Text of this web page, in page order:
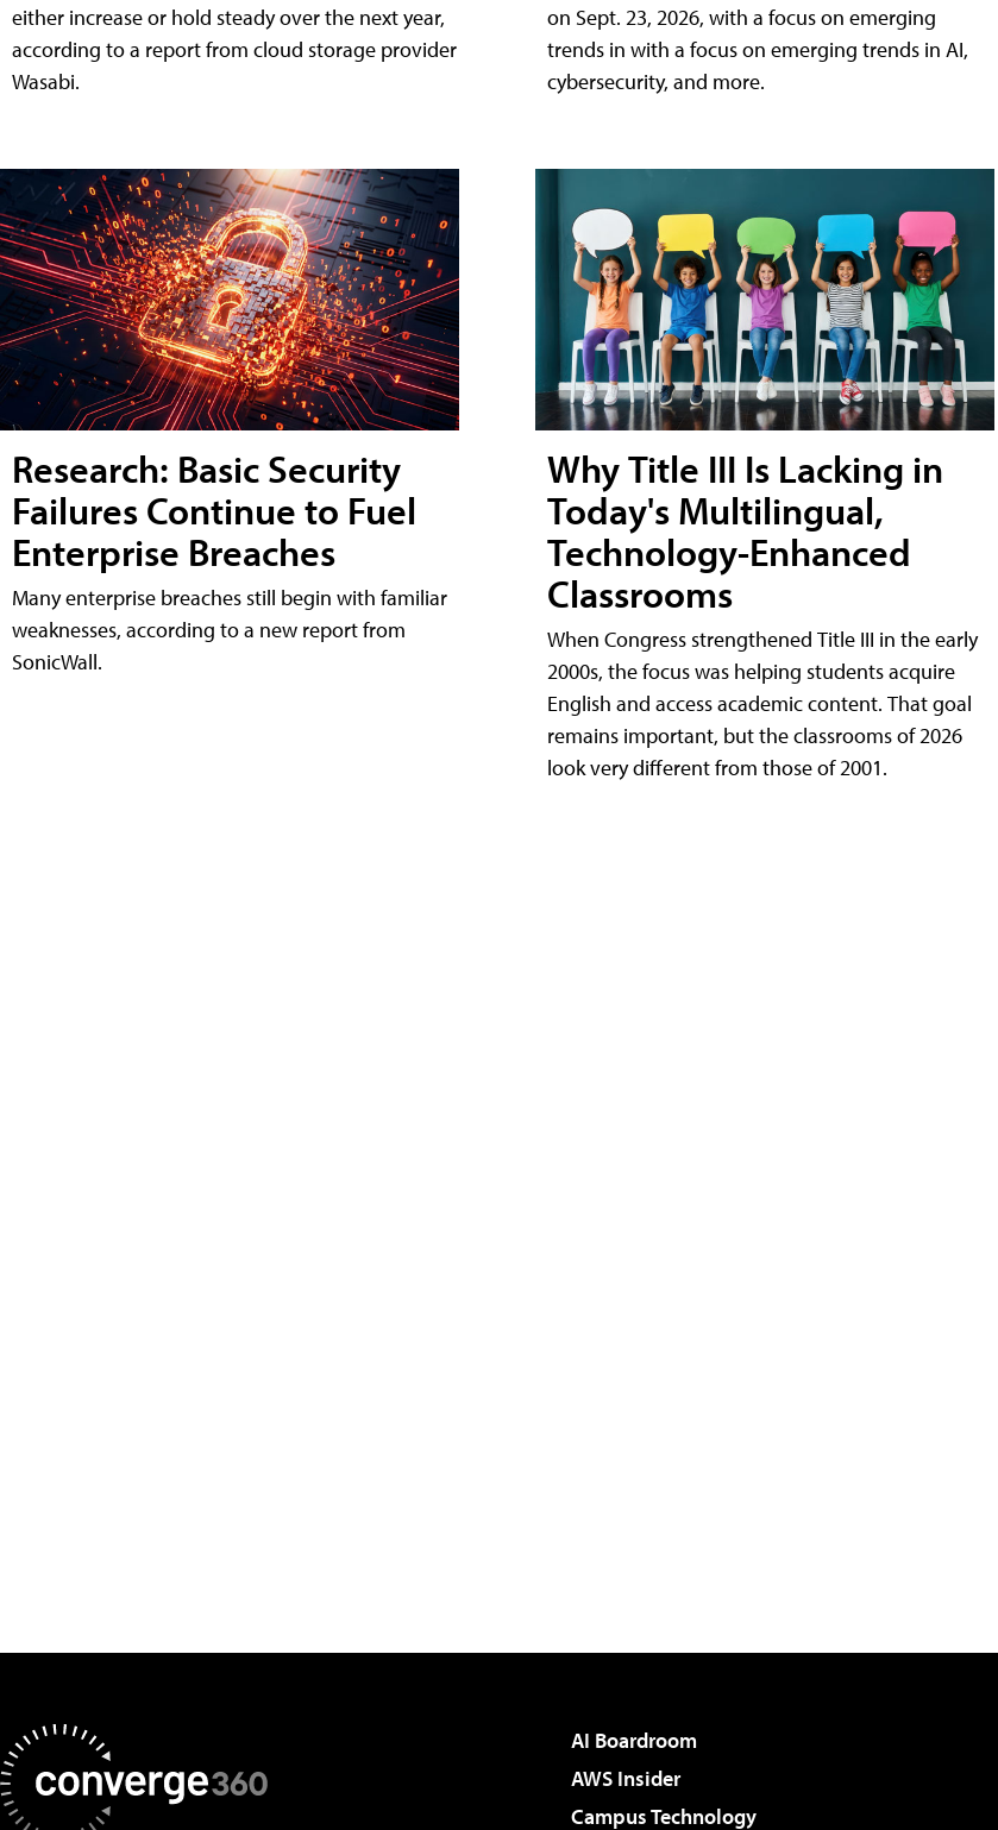
either increase or hold steady over the next year,
according to a report from cloud storage provider
Wasabi.
Research: Basic Security
Failures Continue to Fuel
Enterprise Breaches
Many enterprise breaches still begin with familiar
weaknesses, according to a new report from
SonicWall.
on Sept. 23, 2026, with a focus on emerging
trends in with a focus on emerging trends in AI,
cybersecurity, and more.
Why Title III Is Lacking in
Today's Multilingual,
Technology-Enhanced
Classrooms
When Congress strengthened Title III in the early
2000s, the focus was helping students acquire
English and access academic content. That goal
remains important, but the classrooms of 2026
look very different from those of 2001.
AI Boardroom
AWS Insider
Campus Technology